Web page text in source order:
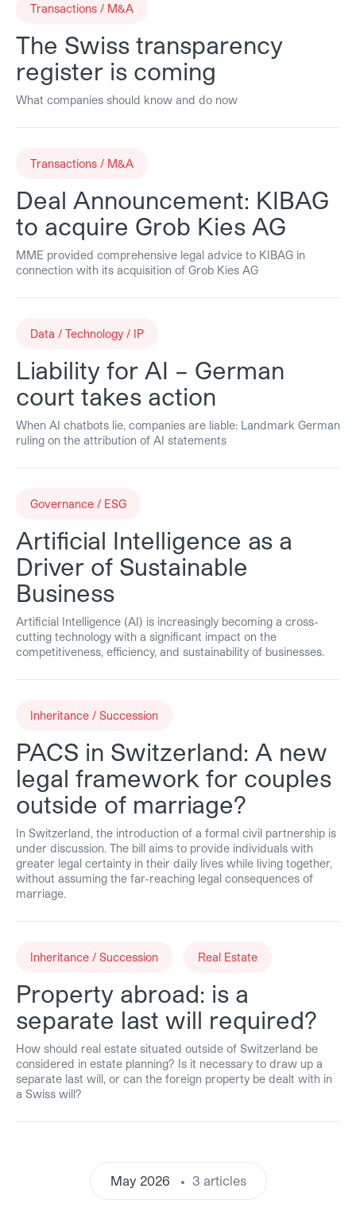
Transactions / M&A
The Swiss transparency
register is coming
What companies should know and do now
Transactions / M&A
Deal Announcement: KIBAG
to acquire Grob Kies AG
MME provided comprehensive legal advice to KIBAG in
connection with its acquisition of Grob Kies AG
Data / Technology / IP
Liability for AI – German
court takes action
When AI chatbots lie, companies are liable: Landmark German
ruling on the attribution of AI statements
Governance / ESG
Artificial Intelligence as a
Driver of Sustainable
Business
Artificial Intelligence (AI) is increasingly becoming a cross-
cutting technology with a significant impact on the
competitiveness, efficiency, and sustainability of businesses.
Inheritance / Succession
PACS in Switzerland: A new
legal framework for couples
outside of marriage?
In Switzerland, the introduction of a formal civil partnership is
under discussion. The bill aims to provide individuals with
greater legal certainty in their daily lives while living together,
without assuming the far-reaching legal consequences of
marriage.
Inheritance / Succession Real Estate
Property abroad: is a
separate last will required?
How should real estate situated outside of Switzerland be
considered in estate planning? Is it necessary to draw up a
separate last will, or can the foreign property be dealt with in
a Swiss will?
May 2026 3 articles